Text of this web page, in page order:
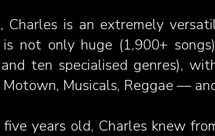
Charles is an extremely
not only huge (1,900+
ten specialised genres),
Musicals, Reggae —
five years old, Charles knew